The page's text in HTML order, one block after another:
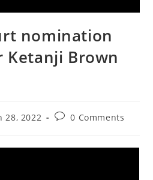
nomination
Ketanji Brown
28, 2022
Post0 Comments